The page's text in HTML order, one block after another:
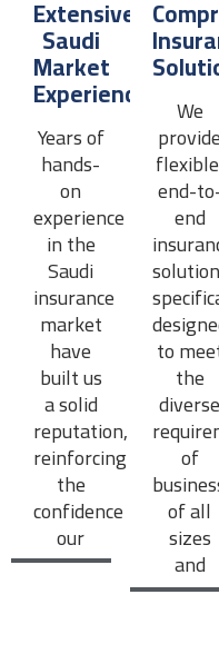
We
provide
end-
end
to
the
diverse
of
of all
sizes
and
Extensive
Saudi
Market
Experience
Years of
hands-
on
experience
in the
Saudi
insurance
market
have
built us
a solid
reputation,
reinforcing
the
confidence
our
partners